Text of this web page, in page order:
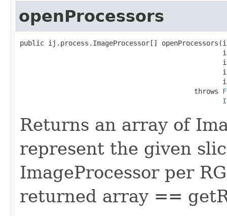
openProcessors
public ij.process.ImageProcessor[]
                                           throws
Returns an array of
represent the given
ImageProcessor per
returned array ==